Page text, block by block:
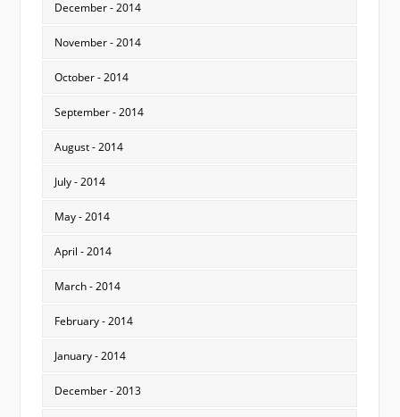
December - 2014
November - 2014
October - 2014
September - 2014
August - 2014
July - 2014
May - 2014
April - 2014
March - 2014
February - 2014
January - 2014
December - 2013